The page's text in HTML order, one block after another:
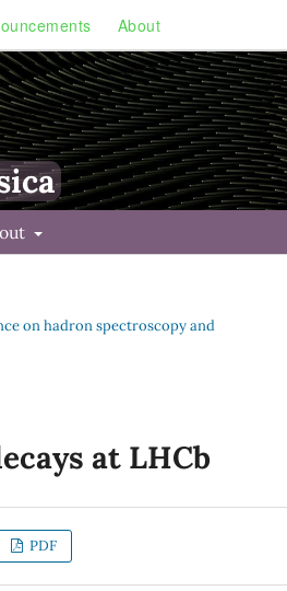
About
on hadron spectroscopy and
at LHCb
PDF